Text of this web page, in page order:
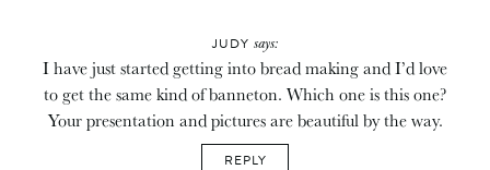
JUDY says:
I have just started getting into bread making and I’d love
to get the same kind of banneton. Which one is this one?
Your presentation and pictures are beautiful by the way.
REPLY